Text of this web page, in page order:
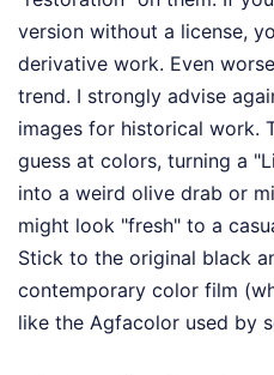
version without a license,
derivative work. Even
trend. I strongly advise
images for historical work.
guess at colors, turning a
into a weird olive drab or
might look "fresh" to a
Stick to the original black
contemporary color film
like the Agfacolor used by